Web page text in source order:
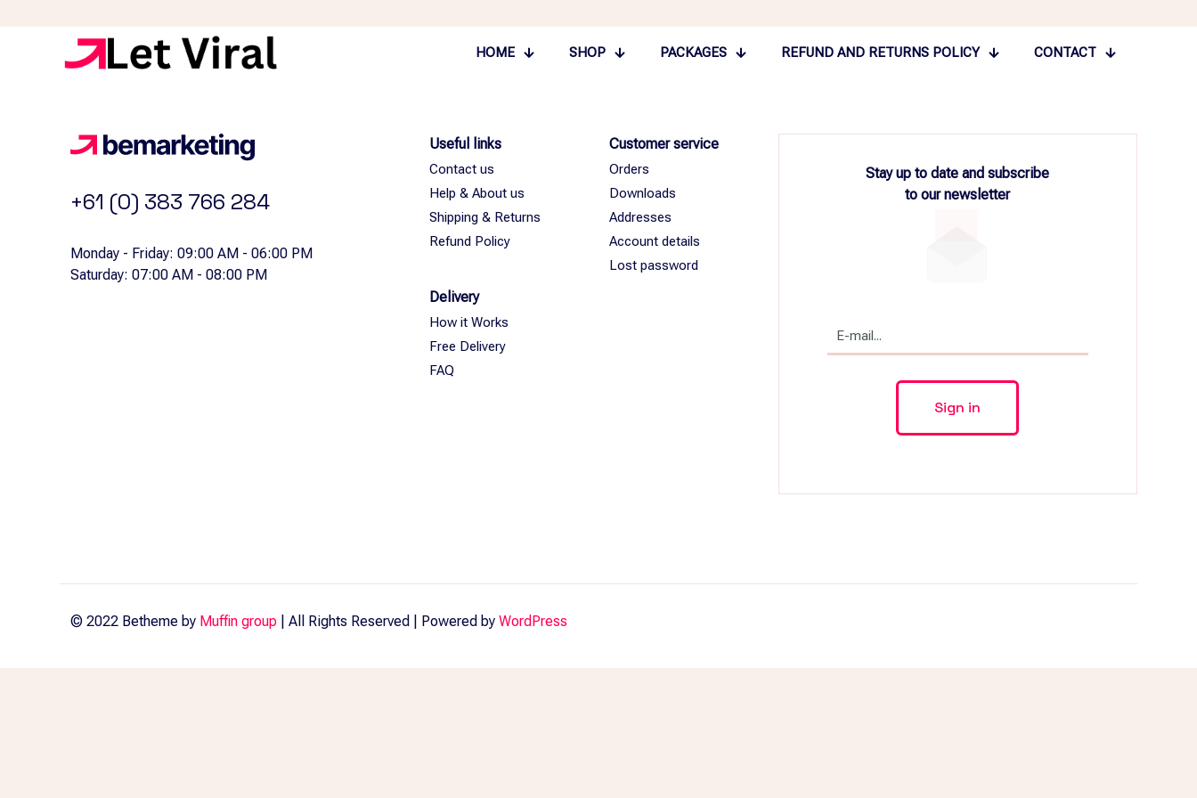
HOME SHOP PACKAGES REFUND AND RETURNS POLICY CONTACT
+61 (0) 383 766 284
Monday - Friday: 09:00 AM - 06:00 PM
Saturday: 07:00 AM - 08:00 PM
Useful links
Contact us
Help & About us
Shipping & Returns
Refund Policy
Delivery
How it Works
Free Delivery
FAQ
Customer service
Orders
Downloads
Addresses
Account details
Lost password
Stay up to date and subscribe
to our newsletter
© 2022 Betheme by Muffin group | All Rights Reserved | Powered by WordPress